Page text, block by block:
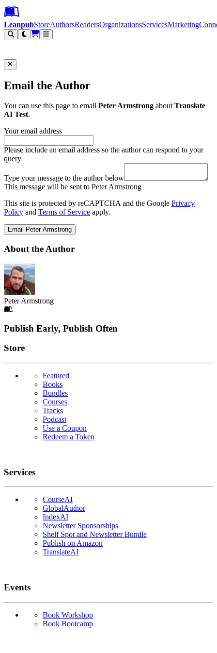
Leanpub Header
Leanpub Navigation
Skip to main content
Go to Leanpub.com
LeanpubStoreAuthorsReadersOrganizationsServicesMarketing
Email the Author
You can use this page to email Peter Armstrong aboutTranslate
AI Test.
Your email address
Please include an email address so the author can respond to your
query
Type your message to the author below
This message will be sent to Peter Armstrong
This site is protected by reCAPTCHA and the Google Privacy
Policy and Terms of Service apply.
Email Peter Armstrong
About the Author
Peter Armstrong
Footer
Publish Early, Publish Often
Links
Store
Featured
Books
Bundles
Courses
Tracks
Podcast
Use a Coupon
Redeem a Token
Services
CourseAI
GlobalAuthor
IndexAI
Newsletter Sponsorships
Shelf Spot and Newsletter Bundle
Publish on Amazon
TranslateAI
Events
Book Workshop
Book Bootcamp